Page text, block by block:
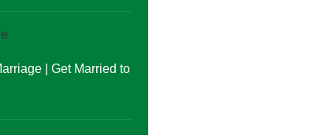
| Get Married to